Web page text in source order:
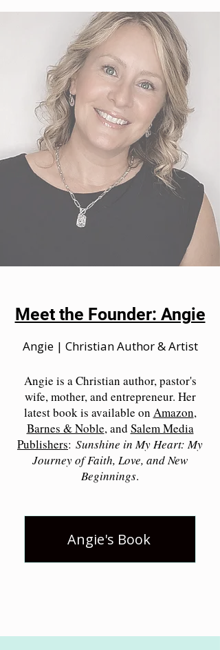
Meet the Founder: Angie
Angie | Christian Author & Artist
Angie is a Christian author, pastor's
wife, mother, and entrepreneur. Her
latest book is available on Amazon,
Barnes & Noble, and Salem Media
Publishers: Sunshine in My Heart: My
Journey of Faith, Love, and New
Beginnings.
Angie's Book